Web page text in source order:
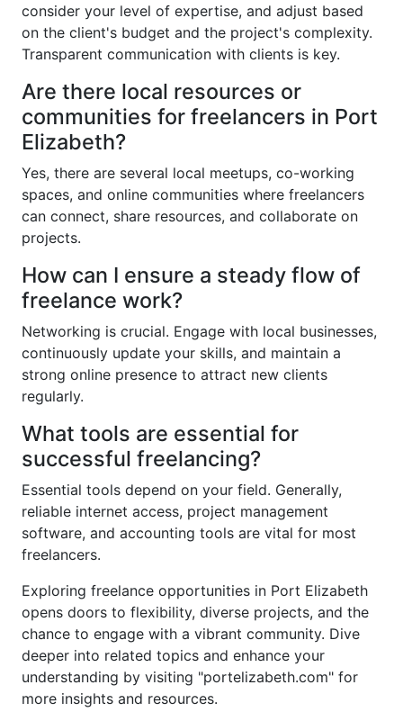
consider your level of expertise, and adjust based
on the client's budget and the project's complexity.
Transparent communication with clients is key.
Are there local resources or
communities for freelancers in Port
Elizabeth?
Yes, there are several local meetups, co-working
spaces, and online communities where freelancers
can connect, share resources, and collaborate on
projects.
How can I ensure a steady flow of
freelance work?
Networking is crucial. Engage with local businesses,
continuously update your skills, and maintain a
strong online presence to attract new clients
regularly.
What tools are essential for
successful freelancing?
Essential tools depend on your field. Generally,
reliable internet access, project management
software, and accounting tools are vital for most
freelancers.
Exploring freelance opportunities in Port Elizabeth
opens doors to flexibility, diverse projects, and the
chance to engage with a vibrant community. Dive
deeper into related topics and enhance your
understanding by visiting "portelizabeth.com" for
more insights and resources.